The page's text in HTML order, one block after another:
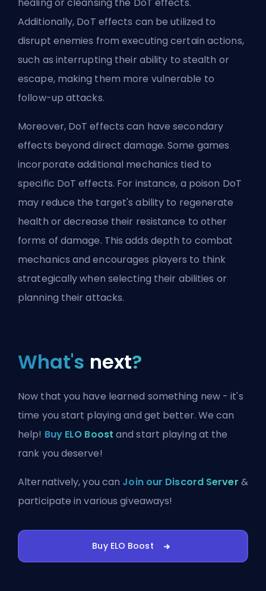
Additionally, DoT effects can be utilized to
disrupt enemies from executing certain actions,
such as interrupting their ability to stealth or
escape, making them more vulnerable to
follow-up attacks.
Moreover, DoT effects can have secondary
effects beyond direct damage. Some games
incorporate additional mechanics tied to
specific DoT effects. For instance, a poison DoT
may reduce the target's ability to regenerate
health or decrease their resistance to other
forms of damage. This adds depth to combat
mechanics and encourages players to think
strategically when selecting their abilities or
planning their attacks.
What's next?
Now that you have learned something new - it's
time you start playing and get better. We can
help! Buy ELO Boost and start playing at the
rank you deserve!
Alternatively, you can Join our Discord Server &
participate in various giveaways!
Buy ELO Boost